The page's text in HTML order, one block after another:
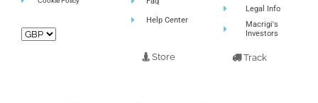
Help Center
Store
Legal Info
Macrigi's
Investors
Track